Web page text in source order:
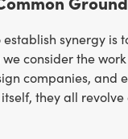
synergy is
consider the work
companies, and
they all